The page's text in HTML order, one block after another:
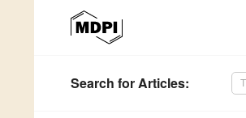
Search for Articles: